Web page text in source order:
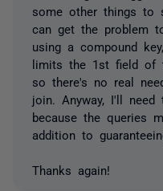
some other things to
can get the problem
using a compound
limits the 1st field of
so there's no real
join. Anyway, I'll
because the queries
addition to
Thanks again!